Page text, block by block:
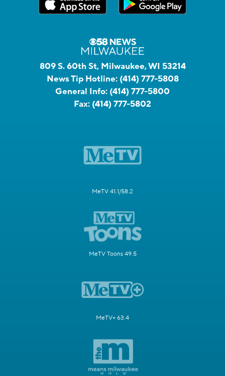
809 S. 60th St, Milwaukee, WI 53214
News Tip Hotline: (414) 777-5808
General Info: (414) 777-5800
Fax: (414) 777-5802
MeTV 41.1/58.2
MeTV Toons 49.5
MeTV+ 63.4